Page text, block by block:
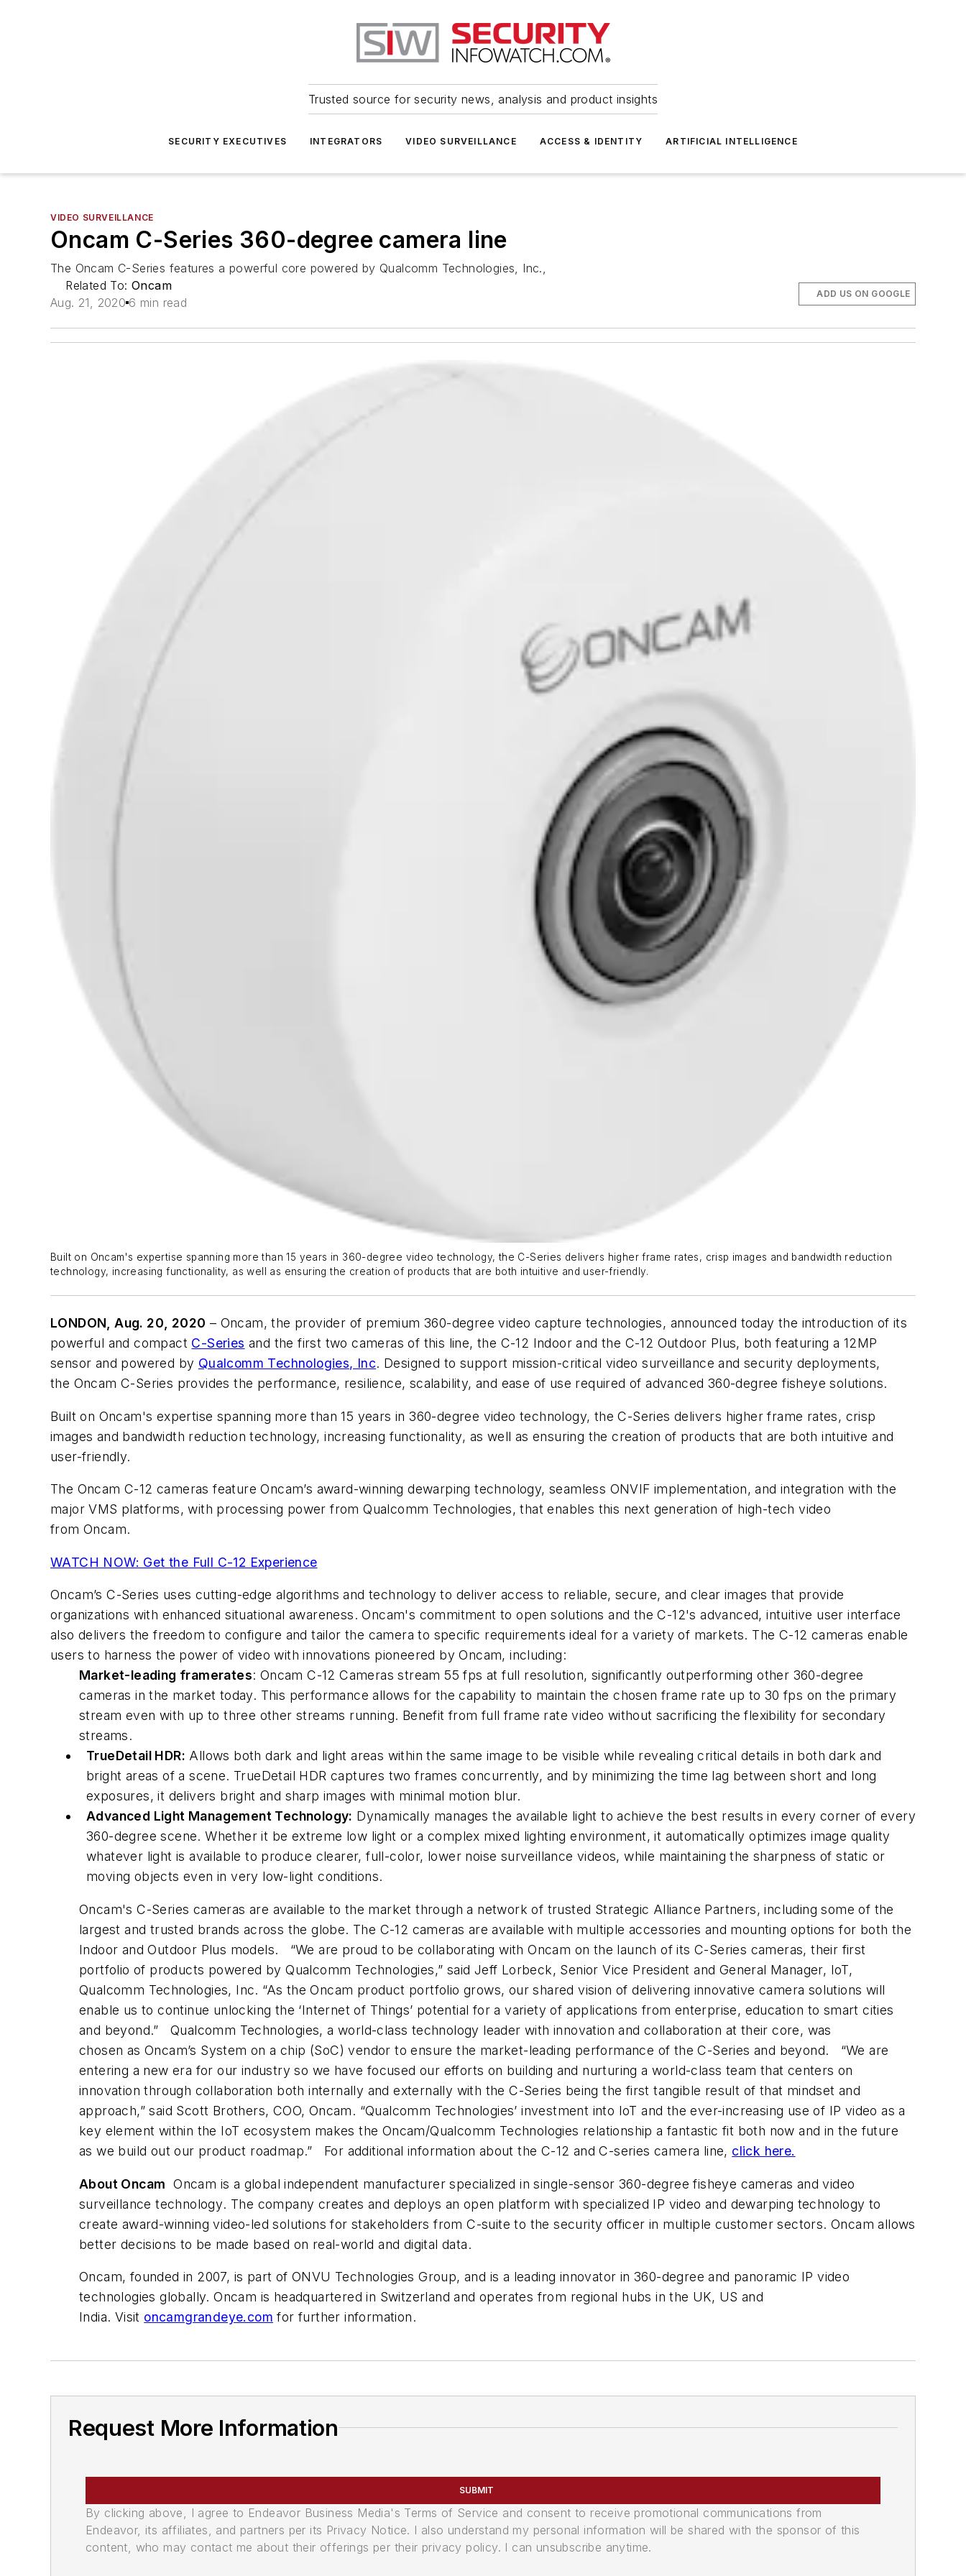
Trusted source for security news, analysis and product insights
SECURITY EXECUTIVES INTEGRATORS VIDEO SURVEILLANCE ACCESS & IDENTITY ARTIFICIAL INTELLIGENCE
VIDEO SURVEILLANCE
Oncam C-Series 360-degree camera line
The Oncam C-Series features a powerful core powered by Qualcomm Technologies, Inc.,
Related To: Oncam
Aug. 21, 2020 6 min read
ADD US ON GOOGLE
Built on Oncam's expertise spanning more than 15 years in 360-degree video technology, the C-Series delivers higher frame rates, crisp images and bandwidth reduction
technology, increasing functionality, as well as ensuring the creation of products that are both intuitive and user-friendly.
LONDON, Aug. 20, 2020 – Oncam, the provider of premium 360-degree video capture technologies, announced today the introduction of its
powerful and compact C-Series and the first two cameras of this line, the C-12 Indoor and the C-12 Outdoor Plus, both featuring a 12MP
sensor and powered by Qualcomm Technologies, Inc. Designed to support mission-critical video surveillance and security deployments,
the Oncam C-Series provides the performance, resilience, scalability, and ease of use required of advanced 360-degree fisheye solutions.
Built on Oncam's expertise spanning more than 15 years in 360-degree video technology, the C-Series delivers higher frame rates, crisp
images and bandwidth reduction technology, increasing functionality, as well as ensuring the creation of products that are both intuitive and
user-friendly.
The Oncam C-12 cameras feature Oncam’s award-winning dewarping technology, seamless ONVIF implementation, and integration with the
major VMS platforms, with processing power from Qualcomm Technologies, that enables this next generation of high-tech video
from Oncam.
WATCH NOW: Get the Full C-12 Experience
Oncam’s C-Series uses cutting-edge algorithms and technology to deliver access to reliable, secure, and clear images that provide
organizations with enhanced situational awareness. Oncam's commitment to open solutions and the C-12's advanced, intuitive user interface
also delivers the freedom to configure and tailor the camera to specific requirements ideal for a variety of markets. The C-12 cameras enable
users to harness the power of video with innovations pioneered by Oncam, including:
Market-leading framerates: Oncam C-12 Cameras stream 55 fps at full resolution, significantly outperforming other 360-degree
cameras in the market today. This performance allows for the capability to maintain the chosen frame rate up to 30 fps on the primary
stream even with up to three other streams running. Benefit from full frame rate video without sacrificing the flexibility for secondary
streams.
TrueDetail HDR: Allows both dark and light areas within the same image to be visible while revealing critical details in both dark and
bright areas of a scene. TrueDetail HDR captures two frames concurrently, and by minimizing the time lag between short and long
exposures, it delivers bright and sharp images with minimal motion blur.
Advanced Light Management Technology: Dynamically manages the available light to achieve the best results in every corner of every
360-degree scene. Whether it be extreme low light or a complex mixed lighting environment, it automatically optimizes image quality
whatever light is available to produce clearer, full-color, lower noise surveillance videos, while maintaining the sharpness of static or
moving objects even in very low-light conditions.
Oncam's C-Series cameras are available to the market through a network of trusted Strategic Alliance Partners, including some of the
largest and trusted brands across the globe. The C-12 cameras are available with multiple accessories and mounting options for both the
Indoor and Outdoor Plus models.
“We are proud to be collaborating with Oncam on the launch of its C-Series cameras, their first
portfolio of products powered by Qualcomm Technologies,” said Jeff Lorbeck, Senior Vice President and General Manager, IoT,
Qualcomm Technologies, Inc. “As the Oncam product portfolio grows, our shared vision of delivering innovative camera solutions will
enable us to continue unlocking the ‘Internet of Things’ potential for a variety of applications from enterprise, education to smart cities
and beyond.”
Qualcomm Technologies, a world-class technology leader with innovation and collaboration at their core, was
chosen as Oncam’s System on a chip (SoC) vendor to ensure the market-leading performance of the C-Series and beyond.
“We are
entering a new era for our industry so we have focused our efforts on building and nurturing a world-class team that centers on
innovation through collaboration both internally and externally with the C-Series being the first tangible result of that mindset and
approach,” said Scott Brothers, COO, Oncam. “Qualcomm Technologies’ investment into IoT and the ever-increasing use of IP video as a
key element within the IoT ecosystem makes the Oncam/Qualcomm Technologies relationship a fantastic fit both now and in the future
as we build out our product roadmap.”
For additional information about the C-12 and C-series camera line, click here.
About Oncam Oncam is a global independent manufacturer specialized in single-sensor 360-degree fisheye cameras and video
surveillance technology. The company creates and deploys an open platform with specialized IP video and dewarping technology to
create award-winning video-led solutions for stakeholders from C-suite to the security officer in multiple customer sectors. Oncam allows
better decisions to be made based on real-world and digital data.
Oncam, founded in 2007, is part of ONVU Technologies Group, and is a leading innovator in 360-degree and panoramic IP video
technologies globally. Oncam is headquartered in Switzerland and operates from regional hubs in the UK, US and
India. Visit oncamgrandeye.com for further information.
Request More Information
SUBMIT
By clicking above, I agree to Endeavor Business Media's Terms of Service and consent to receive promotional communications from
Endeavor, its affiliates, and partners per its Privacy Notice. I also understand my personal information will be shared with the sponsor of this
content, who may contact me about their offerings per their privacy policy. I can unsubscribe anytime.